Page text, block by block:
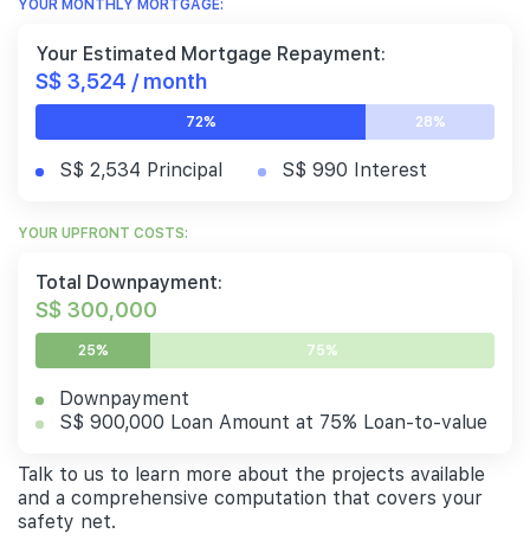
YOUR MONTHLY MORTGAGE:
Your Estimated Mortgage Repayment:
S$ 3,524 / month
72% 28%
S$ 2,534 Principal S$ 990 Interest
YOUR UPFRONT COSTS:
Total Downpayment:
S$ 300,000
25% 75%
Downpayment
S$ 900,000 Loan Amount at 75% Loan-to-value
Talk to us to learn more about the projects available
and a comprehensive computation that covers your
safety net.